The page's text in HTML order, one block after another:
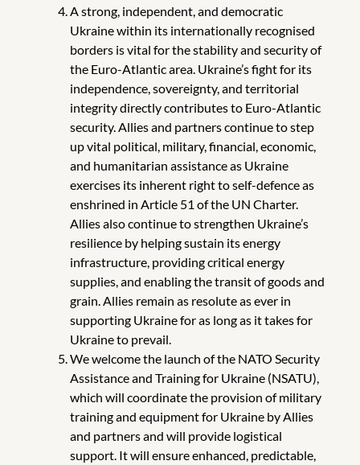
A strong, independent, and democratic
Ukraine within its internationally recognised
borders is vital for the stability and security of
the Euro-Atlantic area. Ukraine’s fight for its
independence, sovereignty, and territorial
integrity directly contributes to Euro-Atlantic
security. Allies and partners continue to step
up vital political, military, financial, economic,
and humanitarian assistance as Ukraine
exercises its inherent right to self-defence as
enshrined in Article 51 of the UN Charter.
Allies also continue to strengthen Ukraine’s
resilience by helping sustain its energy
infrastructure, providing critical energy
supplies, and enabling the transit of goods and
grain. Allies remain as resolute as ever in
supporting Ukraine for as long as it takes for
Ukraine to prevail.
We welcome the launch of the NATO Security
Assistance and Training for Ukraine (NSATU),
which will coordinate the provision of military
training and equipment for Ukraine by Allies
and partners and will provide logistical
support. It will ensure enhanced, predictable,